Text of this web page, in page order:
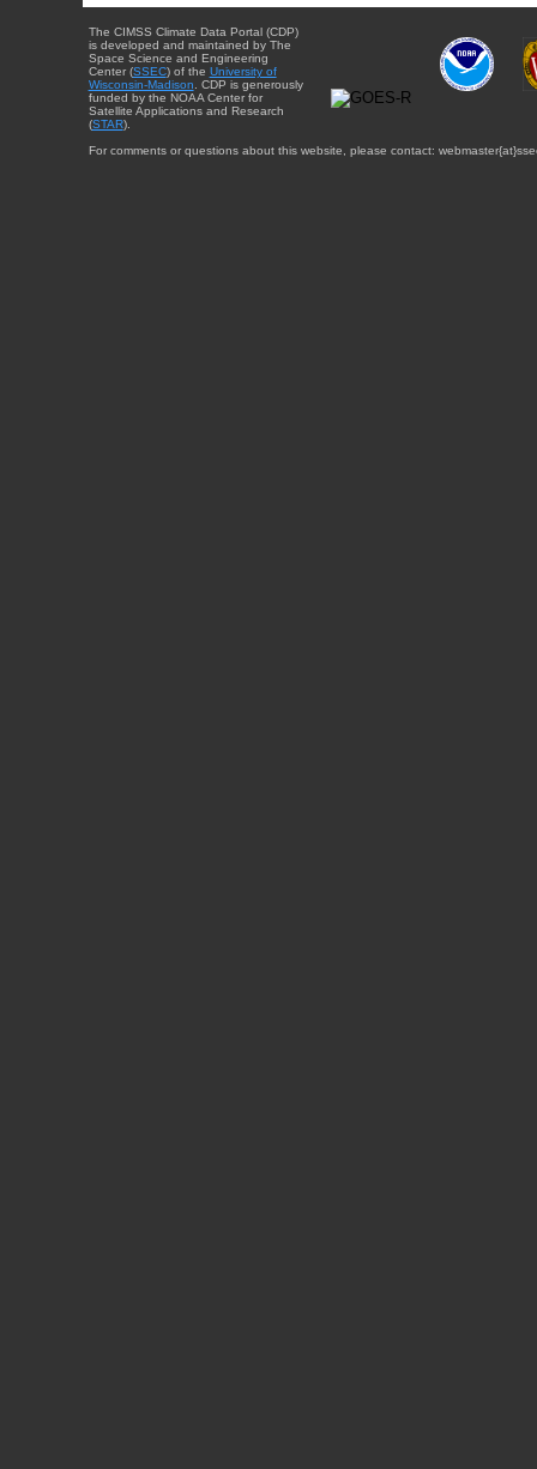
The CIMSS Climate Data Portal (CDP)
is developed and maintained by The
Space Science and Engineering
Center (SSEC) of the University of
Wisconsin-Madison . CDP is generously
funded by the NOAA Center for
Satellite Applications and Research
(STAR).
For comments or questions about this website, please contact: